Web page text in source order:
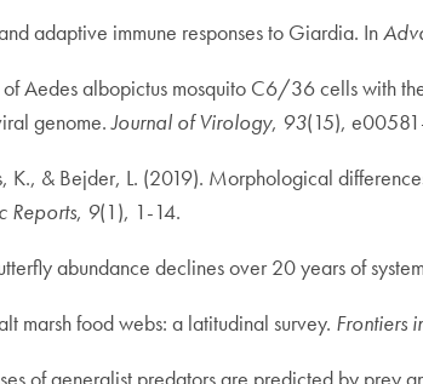
adaptive immune responses to Giardia. In
of Aedes albopictus mosquito C6/36 cells with
genome.Journal of Virology, 93(15),
& Bejder, L. (2019). Morphological
Reports, 9(1), 1-14.
abundance declines over 20 years of
marsh food webs: a latitudinal survey. Frontiers
of generalist predators are predicted by prey